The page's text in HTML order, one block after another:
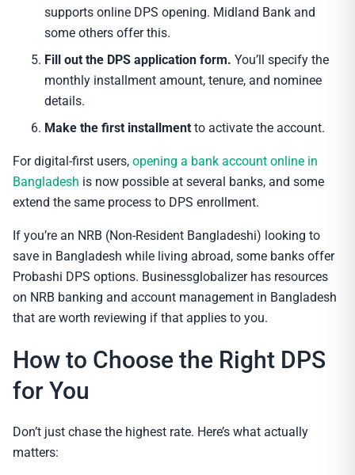
supports online DPS opening. Midland Bank and
some others offer this.
Fill out the DPS application form. You’ll specify the
monthly installment amount, tenure, and nominee
details.
Make the first installment to activate the account.
For digital-first users, opening a bank account online in
Bangladesh is now possible at several banks, and some
extend the same process to DPS enrollment.
If you’re an NRB (Non-Resident Bangladeshi) looking to
save in Bangladesh while living abroad, some banks offer
Probashi DPS options. Businessglobalizer has resources
on NRB banking and account management in Bangladesh
that are worth reviewing if that applies to you.
How to Choose the Right DPS
for You
Don’t just chase the highest rate. Here’s what actually
matters: